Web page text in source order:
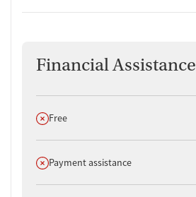
Financial Assistance
Does not offer
Free
Does not offer
Payment assistance